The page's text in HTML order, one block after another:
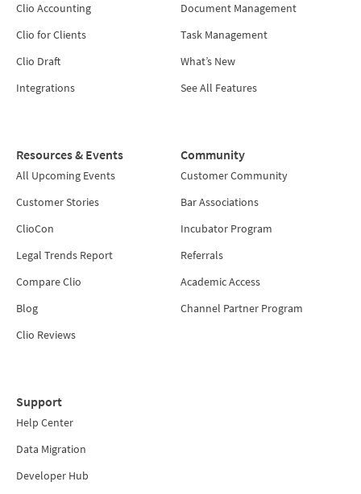
Clio Accounting
Clio for Clients
Clio Draft
Integrations
Document Management
Task Management
What’s New
See All Features
Resources & Events
All Upcoming Events
Customer Stories
ClioCon
Legal Trends Report
Compare Clio
Blog
Clio Reviews
Community
Customer Community
Bar Associations
Incubator Program
Referrals
Academic Access
Channel Partner Program
Support
Help Center
Data Migration
Developer Hub